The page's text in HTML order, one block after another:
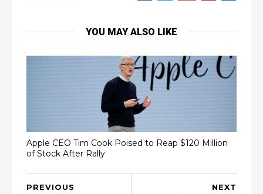
YOU MAY ALSO LIKE
Apple CEO Tim Cook Poised to Reap $120 Million
of Stock After Rally
NEXT
PREVIOUS